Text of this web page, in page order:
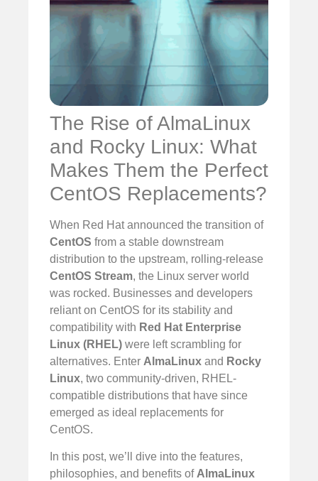
The Rise of AlmaLinux
and Rocky Linux: What
Makes Them the Perfect
CentOS Replacements?
When Red Hat announced the transition of
CentOS from a stable downstream
distribution to the upstream, rolling-release
CentOS Stream, the Linux server world
was rocked. Businesses and developers
reliant on CentOS for its stability and
compatibility with Red Hat Enterprise
Linux (RHEL) were left scrambling for
alternatives. Enter AlmaLinux and Rocky
Linux, two community-driven, RHEL-
compatible distributions that have since
emerged as ideal replacements for
CentOS.
In this post, we’ll dive into the features,
philosophies, and benefits of AlmaLinux